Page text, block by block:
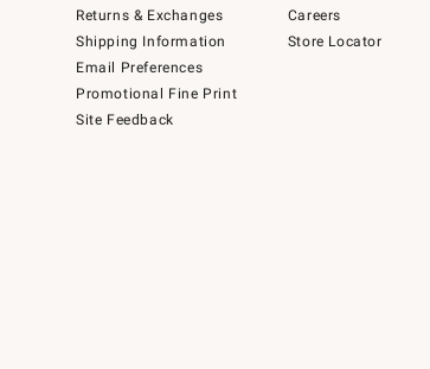
Returns & Exchanges
Shipping Information
Email Preferences
Promotional Fine Print
Site Feedback
Careers
Store Locator